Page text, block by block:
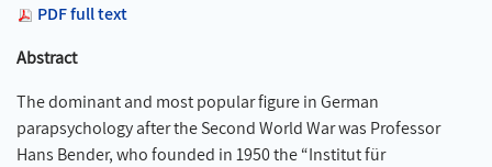
PDF full text
Abstract
The dominant and most popular figure in German
parapsychology after the Second World War was Professor
Hans Bender, who founded in 1950 the “Institut für